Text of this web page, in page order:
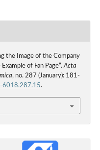
the Image of the Company
of Fan Page”.Acta
, no. 287 (January): 181-
6018.287.15.